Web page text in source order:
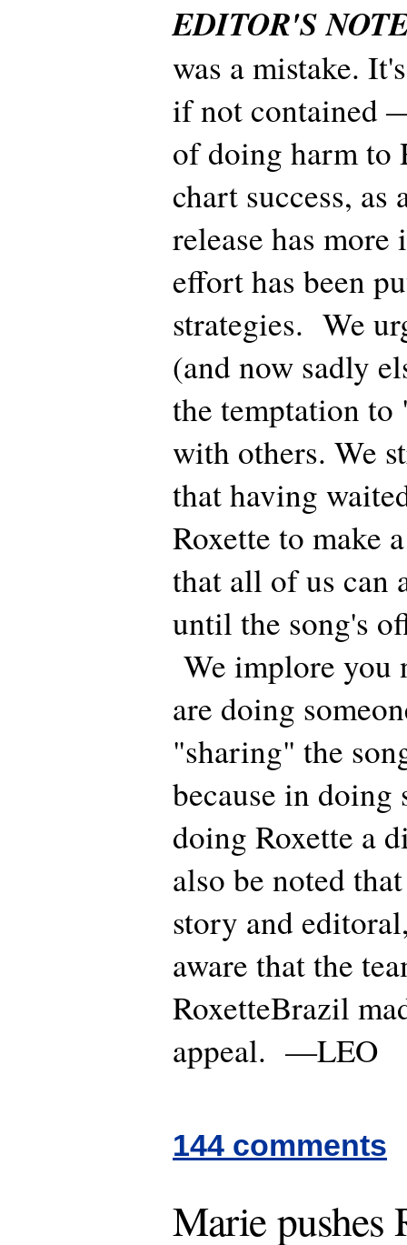
EDITOR'S
was a mistake.
if not contained
of doing harm to
chart success, as
release has
effort has been
strategies. We
(and now sadly
the temptation to
with others. We
that having
Roxette to make
that all of us can
until the song's
We implore you
are doing
"sharing" the
because in
doing Roxette a
also be noted
story and
aware that the
RoxetteBrazil
appeal. —LEO
144 comments
Marie pushes